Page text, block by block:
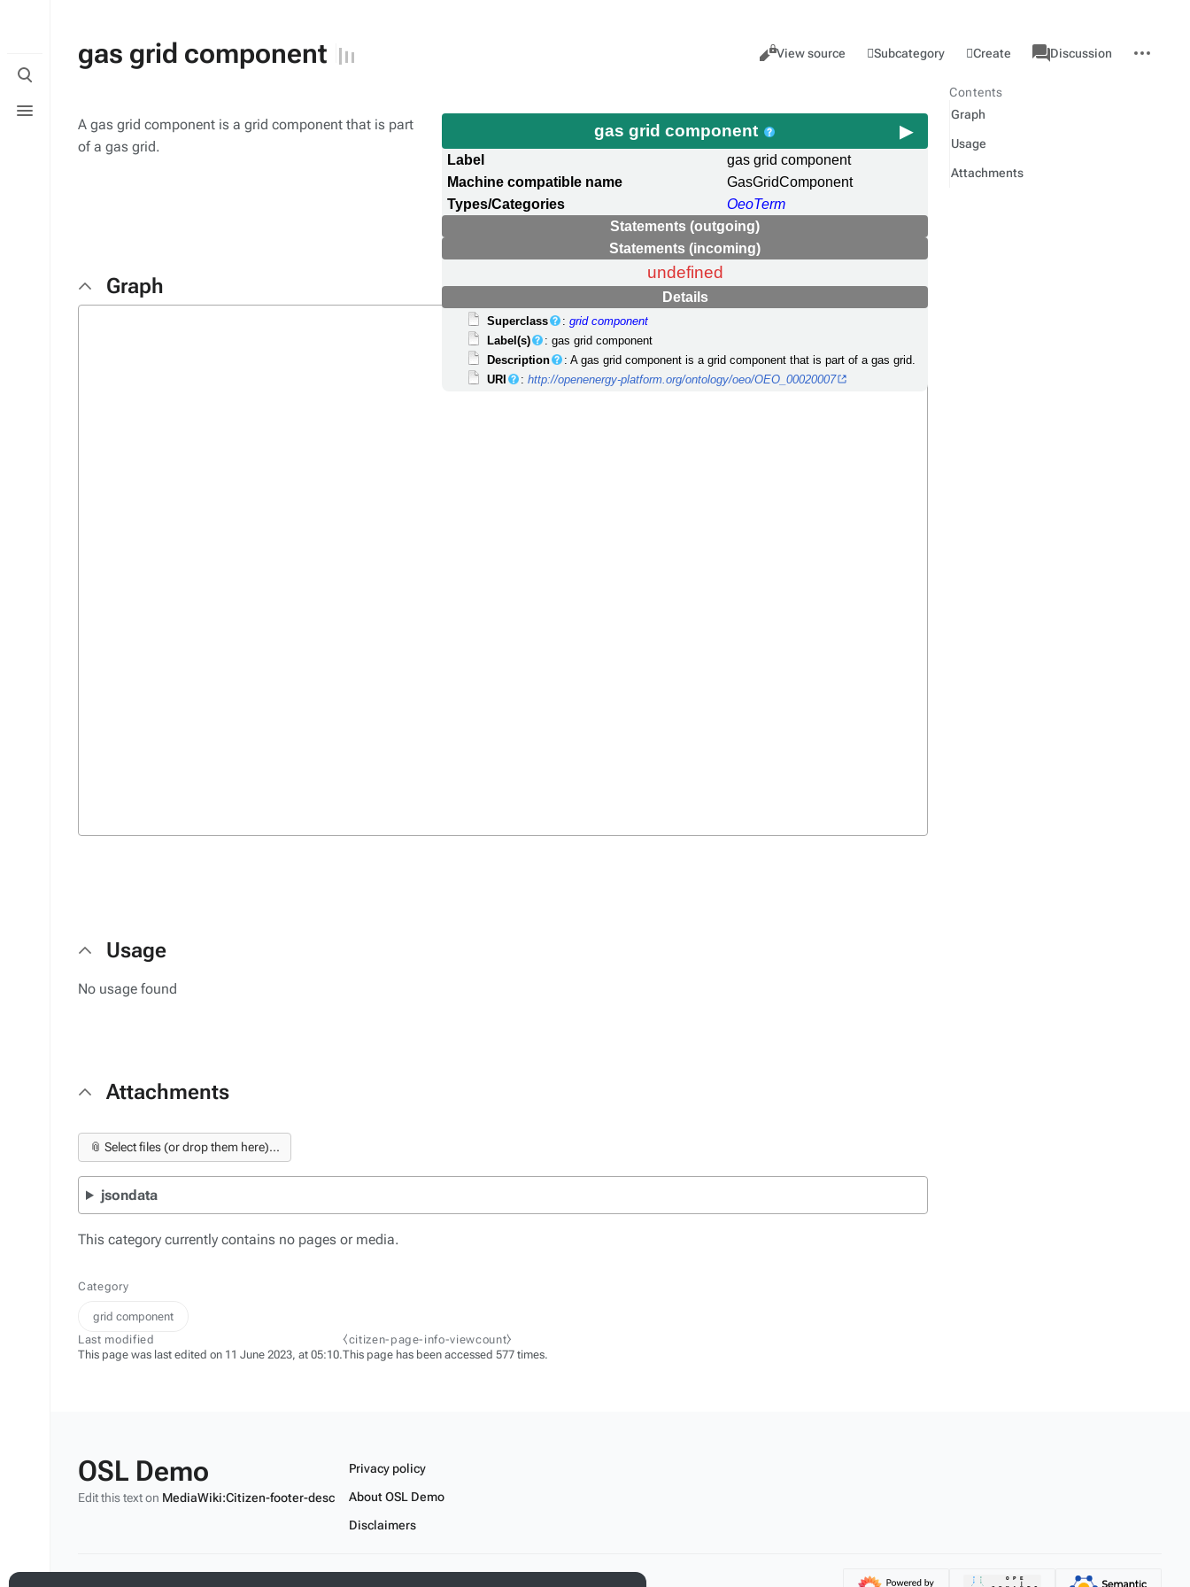
Toggle
search
menu
gas grid component Views
Cancel
View source Subcategory Create
associated-
pages
Category
Discussion
actions
gas grid component
Label
gas grid component
Machine compatible name
GasGridComponent
Types/Categories
OeoTerm
Statements (outgoing)
Statements (incoming)
undefined
Details
Superclass :grid component
Label(s)
: gas grid component
Description
: A gas grid component is a grid component that is part of a gas grid.
URI
:http://openenergy-platform.org/ontology/oeo/OEO_00020007
A gas grid component is a grid component that is part
of a gas grid.
Graph
Usage
No usage found
Attachments
📎 Select files (or drop them here)...
jsondata
This category currently contains no pages or media.
Contents
Graph
Usage
Attachments
Category
grid component
Last modified
This page was last edited on 11 June 2023, at 05:10.
⧼citizen-page-info-viewcount⧽
This page has been accessed 577 times.
OSL Demo
Edit this text on MediaWiki:Citizen-footer-desc
Privacy policy
About OSL Demo
Disclaimers